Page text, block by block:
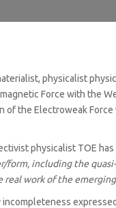
physicalist
Force with the
of the Electroweak
physicalist TOE
including the
work of the